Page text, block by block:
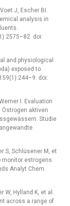
J, Escher BI.
analysis in
doi:
and physiological
exposed to
doi:
I. Evaluation
aktiven
Studie
S, Schlüsener M, et
monitor estrogens
Analyt Chem.
W, Hylland K, et al.
across a range of